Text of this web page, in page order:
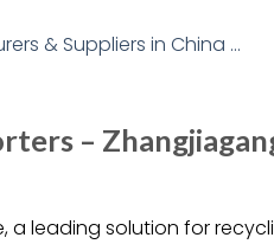
–
a leading solution for